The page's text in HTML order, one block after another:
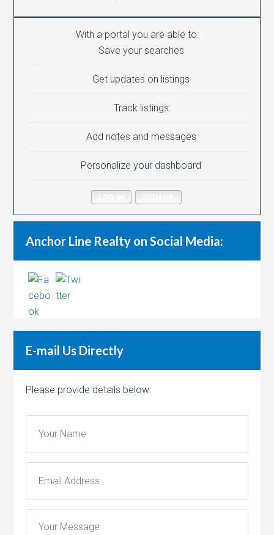
With a portal you are able to:
Save your searches
Get updates on listings
Track listings
Add notes and messages
Personalize your dashboard
Anchor Line Realty on Social Media:
E-mail Us Directly
Please provide details below: